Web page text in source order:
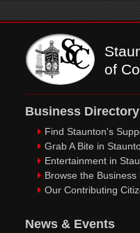
of
Business Directory
Find Staunton's
Grab A Bite in
Entertainment in
Browse the
Our Contributing
News & Events